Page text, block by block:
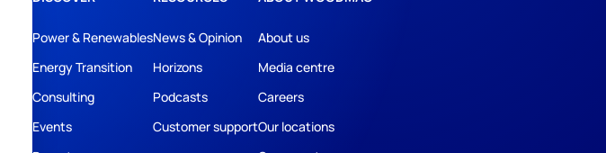
Power & Renewables
Energy Transition
Consulting
Events
News & Opinion
Horizons
Podcasts
Customer support
About us
Media centre
Careers
Our locations